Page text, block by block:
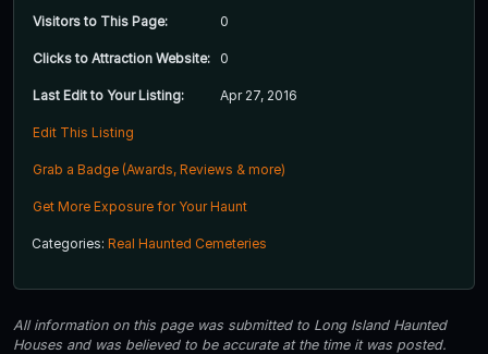
Visitors to This Page: 0
Clicks to Attraction Website: 0
Last Edit to Your Listing: Apr 27, 2016
Edit This Listing
Grab a Badge (Awards, Reviews & more)
Get More Exposure for Your Haunt
Categories: Real Haunted Cemeteries
All information on this page was submitted to Long Island Haunted
Houses and was believed to be accurate at the time it was posted.